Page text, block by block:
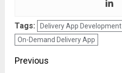
Tags:
Delivery App Development
On-Demand Delivery App
Post
Previous